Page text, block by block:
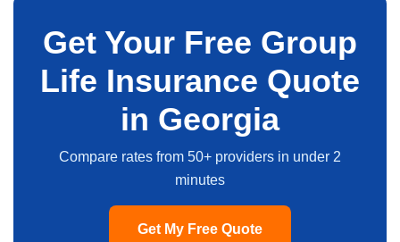
Get Your Free Group
Life Insurance Quote
in Georgia
Compare rates from 50+ providers in under 2
minutes
Get My Free Quote